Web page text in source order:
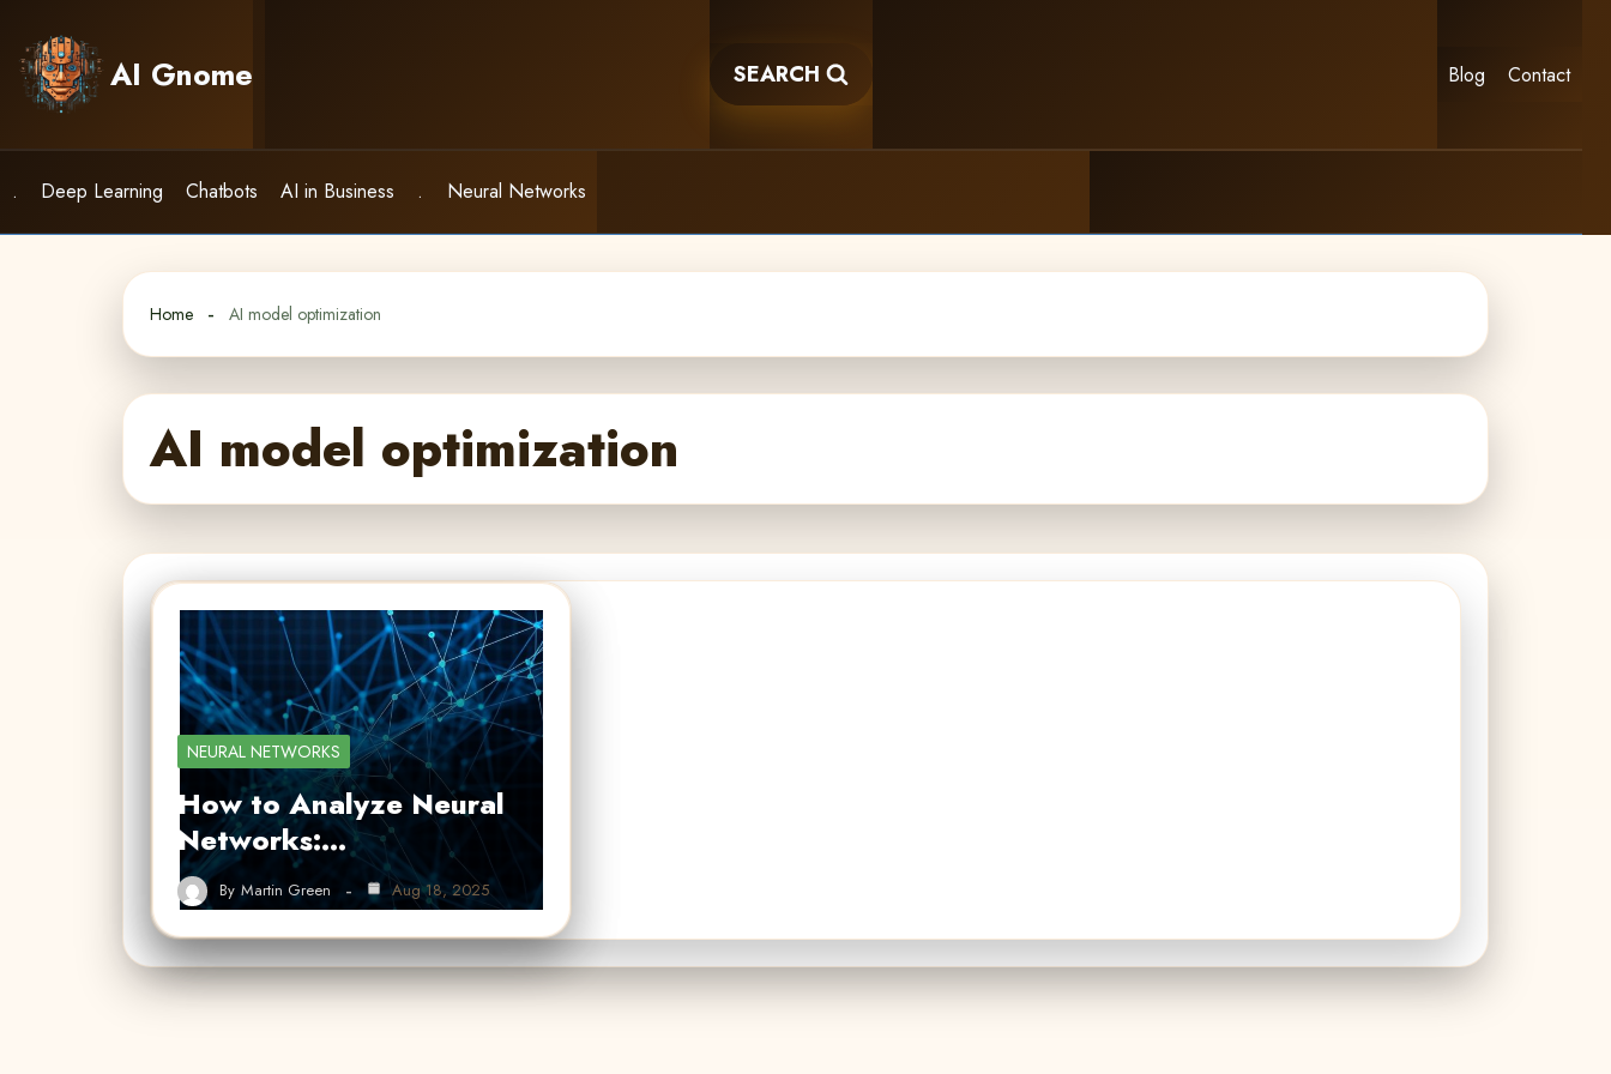
content
AI Gnome SEARCH Blog Contact
. Deep Learning Chatbots AI in Business . Neural Networks
Home AI model optimization
AI model optimization
NEURAL NETWORKS
How to Analyze Neural
Networks:…
By Martin Green Aug 18, 2025